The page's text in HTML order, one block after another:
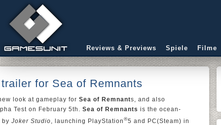
Reviews & Previews Spiele Filme
for Sea of Remnants
look at gameplay for Sea of Remnants, and also
Test on February 5th. Sea of Remnants is the ocean-
by Joker Studio, launching PlayStation®5 and PC(Steam) in